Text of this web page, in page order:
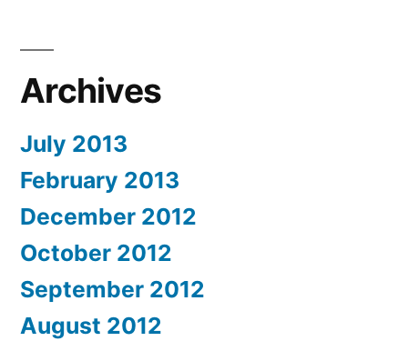
Archives
July 2013
February 2013
December 2012
October 2012
September 2012
August 2012